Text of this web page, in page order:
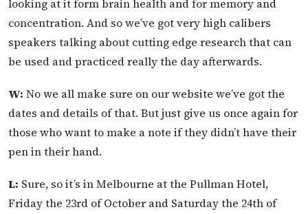
looking at it form brain health and for memory and
concentration. And so we’ve got very high calibers
speakers talking about cutting edge research that can
be used and practiced really the day afterwards.
W: No we all make sure on our website we’ve got the
dates and details of that. But just give us once again for
those who want to make a note if they didn’t have their
pen in their hand.
L: Sure, so it’s in Melbourne at the Pullman Hotel,
Friday the 23rd of October and Saturday the 24th of